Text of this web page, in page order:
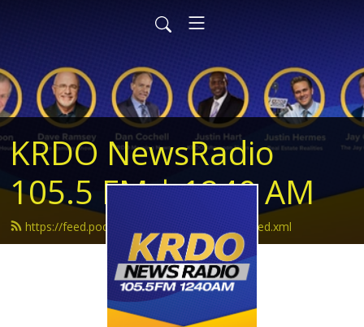
KRDO NewsRadio
105.5 FM | 1240 AM
https://feed.podbean.com/krdonewsradio/feed.xml